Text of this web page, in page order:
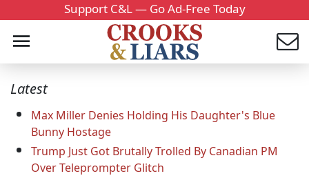
Support C&L — Go Ad-Free Today
Latest
Max Miller Denies Holding His Daughter's Blue
Bunny Hostage
Trump Just Got Brutally Trolled By Canadian PM
Over Teleprompter Glitch